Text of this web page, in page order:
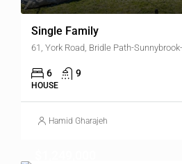
Single Family
6 9
HOUSE
Hamid Gharajeh